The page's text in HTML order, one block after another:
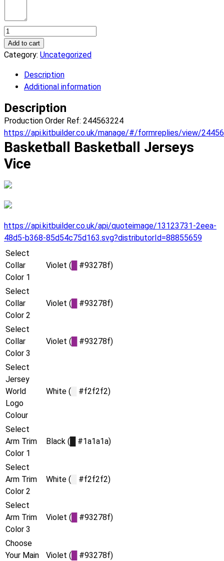
Basketball
Vice
Basketball
quantity
Add to cart
Category: Uncategorized
Description
Additional information
Description
Production Order Ref: 244563224
https://api.kitbuilder.co.uk/manage/#/formreplies/view/
Basketball Basketball Jerseys
Vice
https://api.kitbuilder.co.uk/api/quoteimage/13123731-2eea-
48d5-b368-85d54c75d163.svg?distributorId=88855659
Select
Collar
Color 1
Violet ( #93278f)
Select
Collar
Color 2
Violet ( #93278f)
Select
Collar
Color 3
Violet ( #93278f)
Select
Jersey
World
Logo
Colour
White ( #f2f2f2)
Select
Arm Trim
Color 1
Black ( #1a1a1a)
Select
Arm Trim
Color 2
White ( #f2f2f2)
Select
Arm Trim
Color 3
Violet ( #93278f)
Choose
Your Main
Violet ( #93278f)